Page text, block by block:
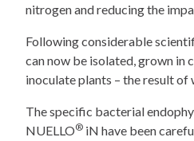
nitrogen and reducing the
Following considerable
can now be isolated, grown in
inoculate plants – the result of
The specific bacterial
NUELLO® iN have been